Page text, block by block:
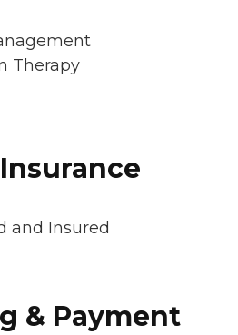
Therapy
and Insured
& Payment